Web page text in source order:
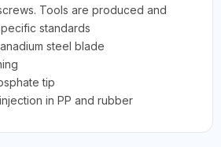
Tools are produced and
standards
steel blade
tip
in PP and rubber